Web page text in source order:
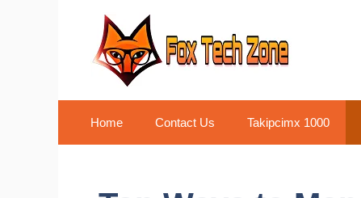
Home Contact Us Takipcimx 1000